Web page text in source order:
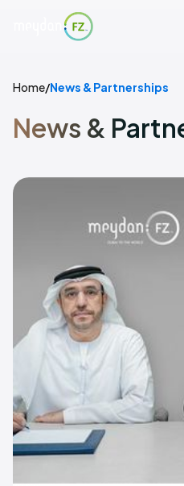
Home/News & Partnerships
News &